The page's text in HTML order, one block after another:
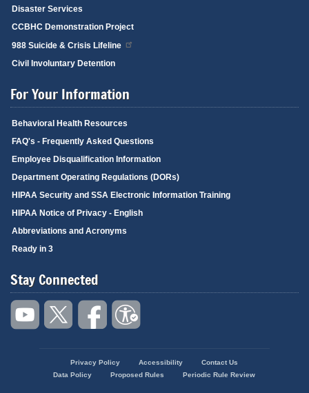
Disaster Services
CCBHC Demonstration Project
988 Suicide & Crisis Lifeline
Civil Involuntary Detention
For Your Information
Behavioral Health Resources
FAQ's - Frequently Asked Questions
Employee Disqualification Information
Department Operating Regulations (DORs)
HIPAA Security and SSA Electronic Information Training
HIPAA Notice of Privacy - English
Abbreviations and Acronyms
Ready in 3
Stay Connected
Privacy Policy Accessibility
Contact Us
Data Policy
Proposed Rules Periodic Rule Review